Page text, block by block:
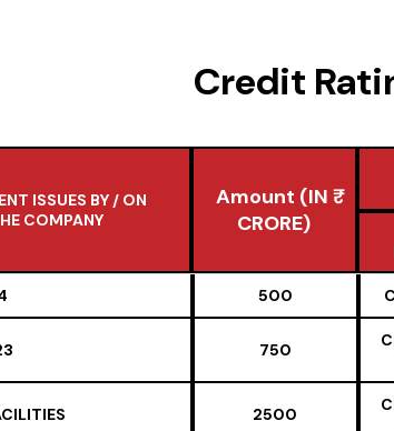
Credit
ISSUES BY / ON
COMPANY
Amount (IN ₹
CRORE)
COMPANY
Amount (IN ₹
CRORE)
500
750
2500